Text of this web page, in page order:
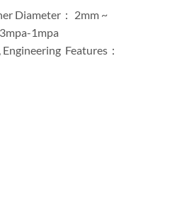
Diameter： 2mm ~
1mpa
Features：